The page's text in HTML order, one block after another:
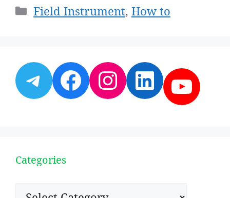
Categories
Field Instrument, How to
Telegram
Facebook
Instagram
Categories
Categories